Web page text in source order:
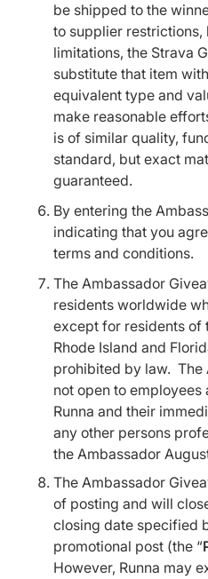
be shipped to the
to supplier
limitations, the Strava
substitute that item
equivalent type and
make reasonable
is of similar quality,
standard, but exact
guaranteed.
By entering the
indicating that you
terms and conditions.
The Ambassador
residents worldwide
except for residents of
Rhode Island and
prohibited by law. The
not open to
Runna and their
any other persons
the Ambassador
The Ambassador
of posting and will
closing date specified
promotional post (the “
However, Runna may